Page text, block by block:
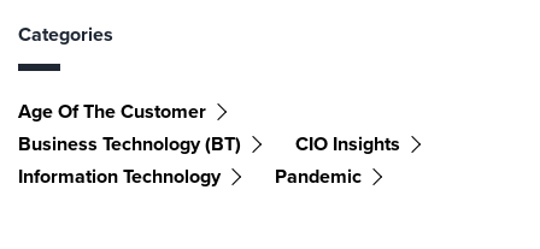
Categories
Age Of The Customer
Business Technology (BT)
CIO Insights
Information Technology
Pandemic